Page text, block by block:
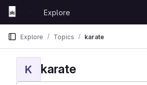
Skip to content
GitLab
Explore
Explore Topics karate
K karate